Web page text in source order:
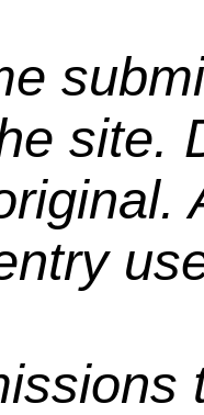
site.